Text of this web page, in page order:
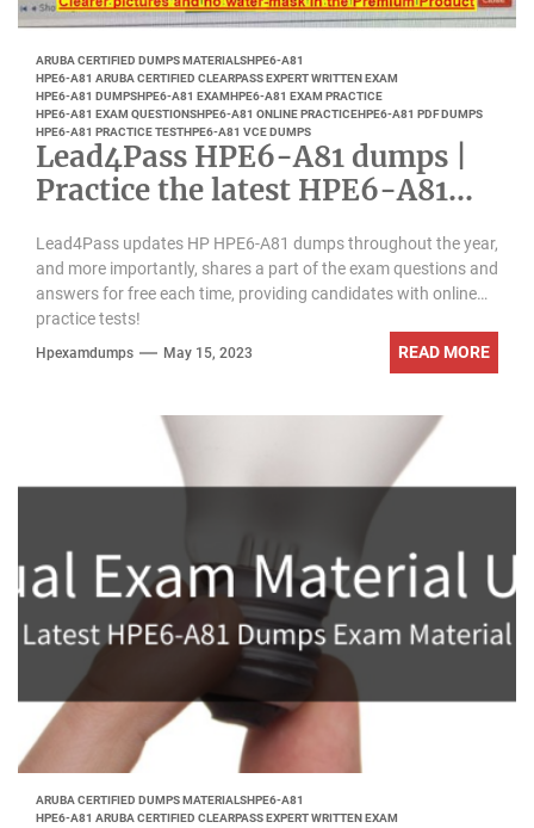
ARUBA CERTIFIED DUMPS MATERIALSHPE6-A81
HPE6-A81 ARUBA CERTIFIED CLEARPASS EXPERT WRITTEN EXAM
HPE6-A81 DUMPSHPE6-A81 EXAMHPE6-A81 EXAM PRACTICE
HPE6-A81 EXAM QUESTIONSHPE6-A81 ONLINE PRACTICEHPE6-A81 PDF DUMPS
HPE6-A81 PRACTICE TESTHPE6-A81 VCE DUMPS
Lead4Pass HPE6-A81 dumps |
Practice the latest HPE6-A81
Lead4Pass updates HP HPE6-A81 dumps throughout the year,
and more importantly, shares a part of the exam questions and
answers for free each time, providing candidates with online
practice tests!
Hpexamdumps May 15, 2023 READ MORE
ARUBA CERTIFIED DUMPS MATERIALSHPE6-A81
HPE6-A81 ARUBA CERTIFIED CLEARPASS EXPERT WRITTEN EXAM